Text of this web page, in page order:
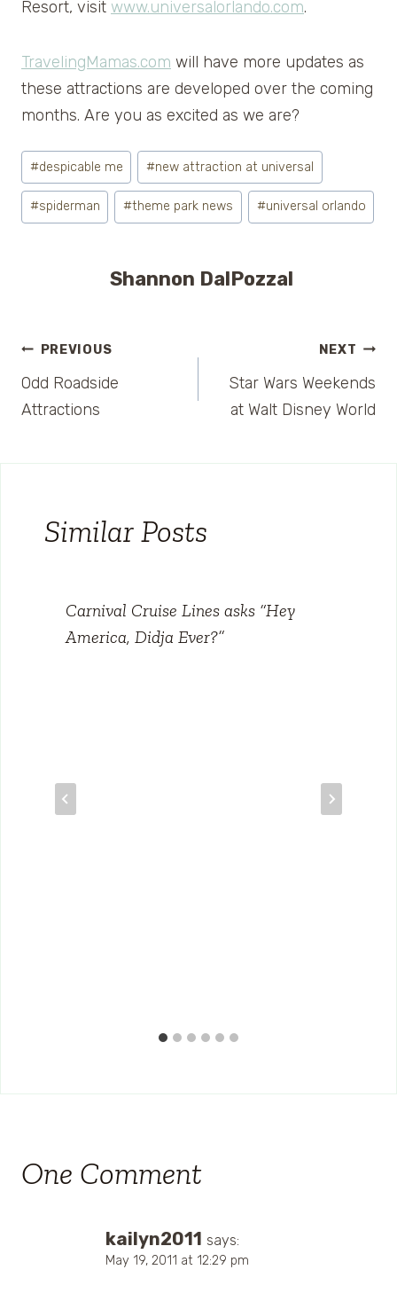
Resort, visit www.universalorlando.com.
TravelingMamas.com will have more updates as
these attractions are developed over the coming
months. Are you as excited as we are?
Post
Tags:
#despicable me #new attraction at universal
#spiderman #theme park news #universal orlando
Shannon DalPozzal
Post
navigation
PREVIOUS
Odd Roadside
Attractions
NEXT
Star Wars Weekends
at Walt Disney World
Similar Posts
Carnival Cruise Lines asks “Hey
America, Didja Ever?”
One Comment
kailyn2011 says:
May 19, 2011 at 12:29 pm